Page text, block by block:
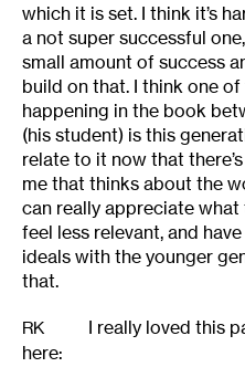
which it is set. I think it’s
a not super successful
small amount of success
build on that. I think one
happening in the book
(his student) is this
relate to it now that
me that thinks about the
can really appreciate what
feel less relevant, and
ideals with the younger
that.
RK
I really loved this
here: